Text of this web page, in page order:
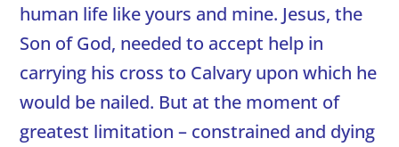
human life like yours and mine. Jesus, the
Son of God, needed to accept help in
carrying his cross to Calvary upon which he
would be nailed. But at the moment of
greatest limitation – constrained and dying